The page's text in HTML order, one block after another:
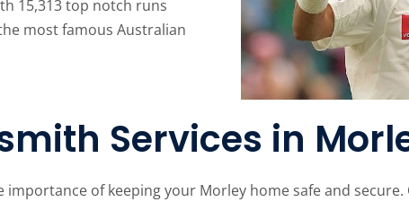
15,313 top notch runs
most famous Australian
Services in
of keeping your Morley home safe and